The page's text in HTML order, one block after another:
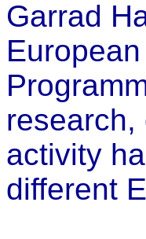
Garrad
research,
activity
different